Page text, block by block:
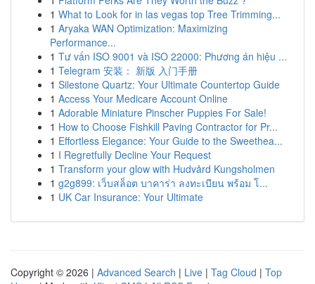
1 What to Look for in las vegas top Tree Trimming...
1 Aryaka WAN Optimization: Maximizing
Performance...
1 Tư vấn ISO 9001 và ISO 22000: Phương án hiệu ...
1 Telegram 安装： 新版 入门手册
1 Silestone Quartz: Your Ultimate Countertop Guide
1 Access Your Medicare Account Online
1 Adorable Miniature Pinscher Puppies For Sale!
1 How to Choose Fishkill Paving Contractor for Pr...
1 Effortless Elegance: Your Guide to the Sweethea...
1 I Regretfully Decline Your Request
1 Transform your glow with Hudvård Kungsholmen
1 g2g899: เว็บสล็อต บาคาร่า ลงทะเบียน พร้อม โ...
1 UK Car Insurance: Your Ultimate
Copyright © 2026 | Advanced Search | Live | Tag Cloud | Top